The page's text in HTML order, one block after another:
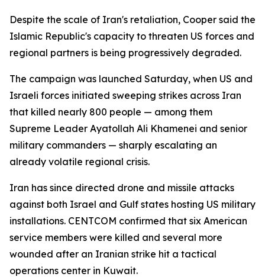
Despite the scale of Iran's retaliation, Cooper said the
Islamic Republic's capacity to threaten US forces and
regional partners is being progressively degraded.
The campaign was launched Saturday, when US and
Israeli forces initiated sweeping strikes across Iran
that killed nearly 800 people — among them
Supreme Leader Ayatollah Ali Khamenei and senior
military commanders — sharply escalating an
already volatile regional crisis.
Iran has since directed drone and missile attacks
against both Israel and Gulf states hosting US military
installations. CENTCOM confirmed that six American
service members were killed and several more
wounded after an Iranian strike hit a tactical
operations center in Kuwait.